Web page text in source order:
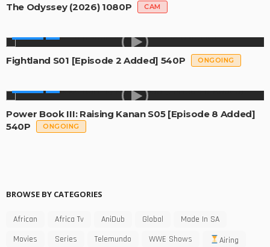
The Odyssey (2026) 1080P CAM
Fightland S01 [Episode 2 Added] 540P ONGOING
Power Book III: Raising Kanan S05 [Episode 8 Added]
540P
ONGOING
BROWSE BY CATEGORIES
African Africa Tv AniDub Global
Made In SA
Movies
Series Telemundo WWE Shows Airing